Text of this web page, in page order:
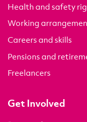
Health and safety
Working
Careers and skills
Pensions and
Freelancers
Get Involved